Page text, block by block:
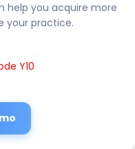
help you acquire more
your practice.
Y10